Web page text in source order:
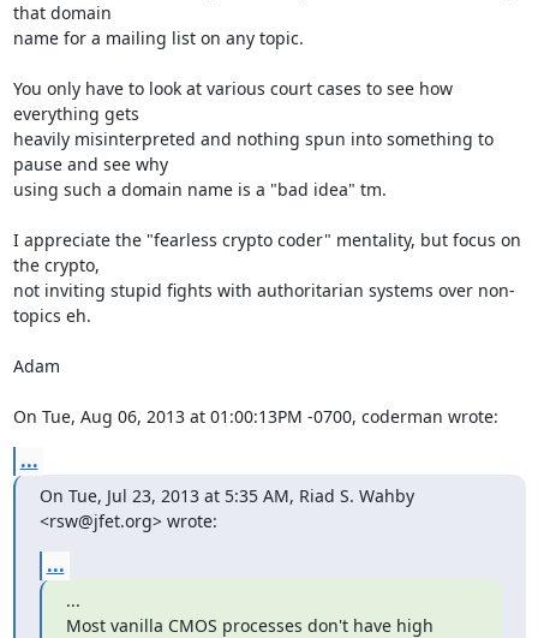
that domain
name for a mailing list on any topic.
You only have to look at various court cases to see how
everything gets
heavily misinterpreted and nothing spun into something to
pause and see why
using such a domain name is a "bad idea" tm.
I appreciate the "fearless crypto coder" mentality, but focus on
the crypto,
not inviting stupid fights with authoritarian systems over non-
topics eh.
Adam
On Tue, Aug 06, 2013 at 01:00:13PM -0700, coderman wrote:
...
On Tue, Jul 23, 2013 at 5:35 AM, Riad S. Wahby
<rsw@jfet.org> wrote:
...
...
Most vanilla CMOS processes don't have high